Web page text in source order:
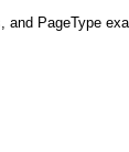
PageType